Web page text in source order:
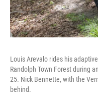
Louis Arevalo rides his
Randolph Town Forest during
25. Nick Bennette, with the
behind.